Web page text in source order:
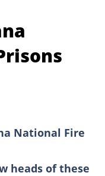
National Fire
heads of these